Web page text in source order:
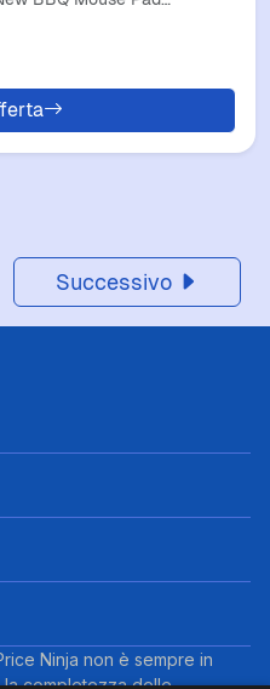
Successivo
Ninja non è sempre in
completezza delle